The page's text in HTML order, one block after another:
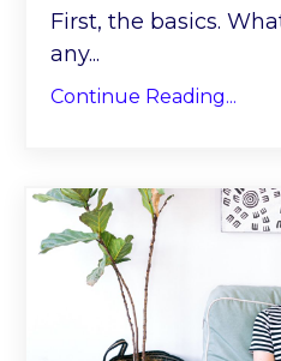
First, the basics.
any...
Continue Reading...